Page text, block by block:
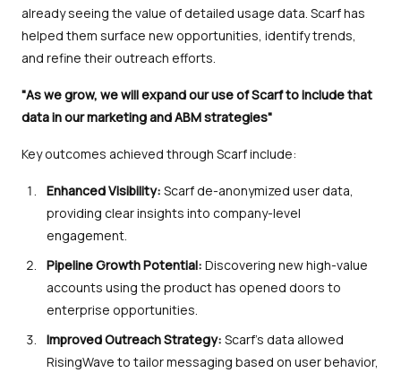
already seeing the value of detailed usage data. Scarf has
helped them surface new opportunities, identify trends,
and refine their outreach efforts.
"As we grow, we will expand our use of Scarf to include that
data in our marketing and ABM strategies"
Key outcomes achieved through Scarf include:
Enhanced Visibility: Scarf de-anonymized user data,
providing clear insights into company-level
engagement.
Pipeline Growth Potential: Discovering new high-value
accounts using the product has opened doors to
enterprise opportunities.
Improved Outreach Strategy: Scarf’s data allowed
RisingWave to tailor messaging based on user behavior,